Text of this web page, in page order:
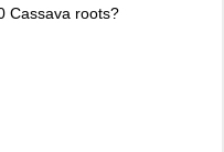
Cassava roots?